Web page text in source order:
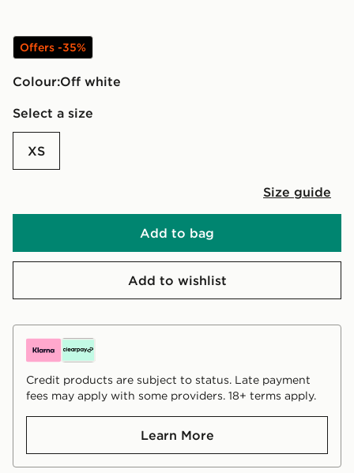
Offers -35%
Colour:
off white
Select a size
XS
Size guide
Add to bag
Add to wishlist
Credit products are subject to status. Late payment
fees may apply with some providers. 18+ terms apply.
Learn More